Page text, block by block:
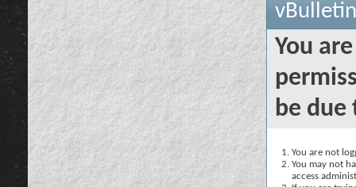
You
be due
You are not
You may not
access